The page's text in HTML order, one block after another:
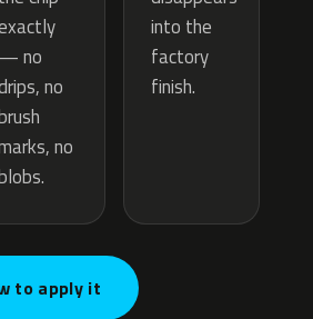
— no
no
no
into the
factory
finish.
to apply it